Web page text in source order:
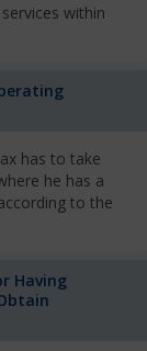
within
has to take
he has a
to the
Having